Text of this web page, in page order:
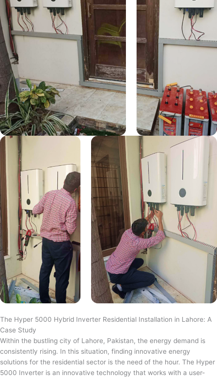
The Hyper 5000 Hybrid Inverter Residential Installation in Lahore: A
Case Study
Within the bustling city of Lahore, Pakistan, the energy demand is
consistently rising. In this situation, finding innovative energy
solutions for the residential sector is the need of the hour. The Hyper
5000 Inverter is an innovative technology that works with a user-